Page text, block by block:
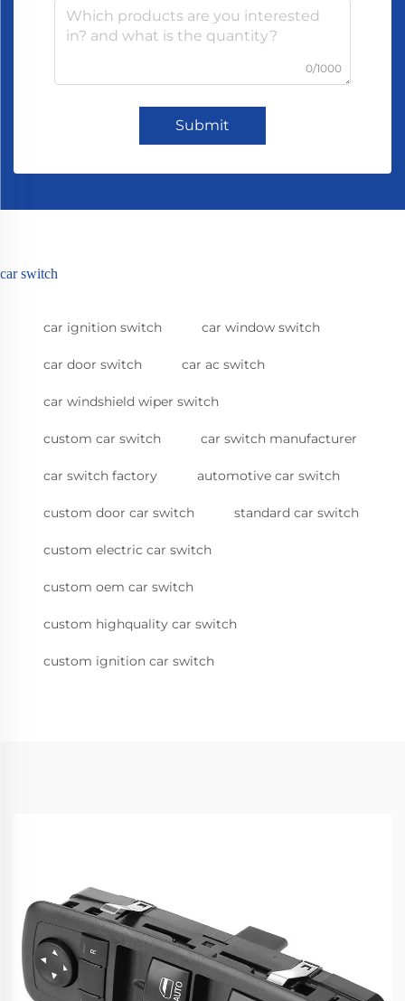
0/1000
Submit
car switch
car ignition switch car window switch
car door switch car ac switch
car windshield wiper switch
custom car switch car switch manufacturer
car switch factory automotive car switch
custom door car switch standard car switch
custom electric car switch
custom oem car switch
custom highquality car switch
custom ignition car switch